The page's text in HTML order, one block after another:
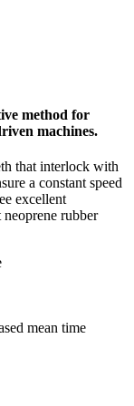
method for
machines.
that interlock with
a constant speed
excellent
rubber
mean time